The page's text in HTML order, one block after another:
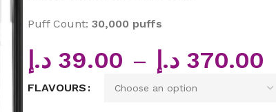
Puff Count: 30,000 puffs
39.00 د.إ – 370.00 د.إ
FLAVOURS